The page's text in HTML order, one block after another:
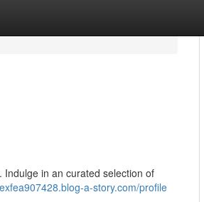
in an curated selection of
a-story.com/profile